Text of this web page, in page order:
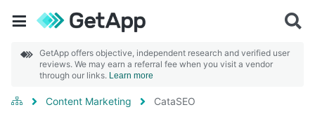
GetApp offers objective, independent research and verified user
reviews. We may earn a referral fee when you visit a vendor
through our links. Learn more
Content Marketing CataSEO